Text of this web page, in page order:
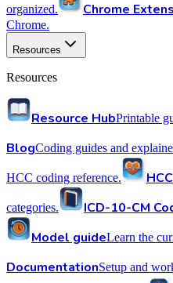
organized. Chrome
Chrome.
Resources
Resources
Resource HubPrintable
BlogCoding guides and
HCC coding reference.
categories. ICD-10-CM
Model guideLearn the
DocumentationSetup and